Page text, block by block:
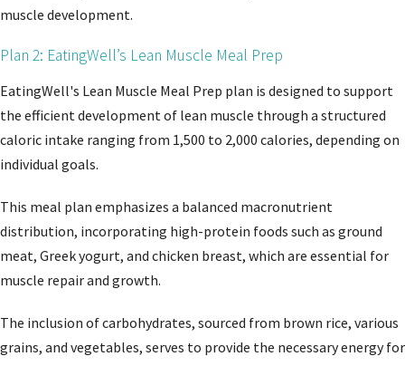
muscle development.
Plan 2: EatingWell’s Lean Muscle Meal Prep
EatingWell's Lean Muscle Meal Prep plan is designed to support
the efficient development of lean muscle through a structured
caloric intake ranging from 1,500 to 2,000 calories, depending on
individual goals.
This meal plan emphasizes a balanced macronutrient
distribution, incorporating high-protein foods such as ground
meat, Greek yogurt, and chicken breast, which are essential for
muscle repair and growth.
The inclusion of carbohydrates, sourced from brown rice, various
grains, and vegetables, serves to provide the necessary energy for